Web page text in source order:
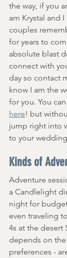
the way, if you
am Krystal and
couples
for years to
absolute blast
connect with
day so contact
know I am the
for you. You
here! but
jump right into
to your
Kinds of
Adventure
a Candlelight
night for
even traveling
4s at the desert
depends on
preferences -